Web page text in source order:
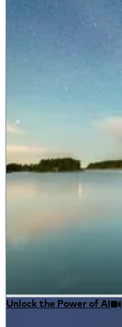
Unlock the Power of AI